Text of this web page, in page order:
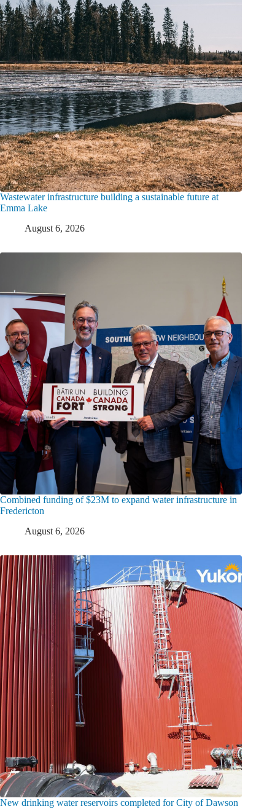
Wastewater infrastructure building a sustainable future at
Emma Lake
August 6, 2026
Combined funding of $23M to expand water infrastructure in
Fredericton
August 6, 2026
New drinking water reservoirs completed for City of Dawson